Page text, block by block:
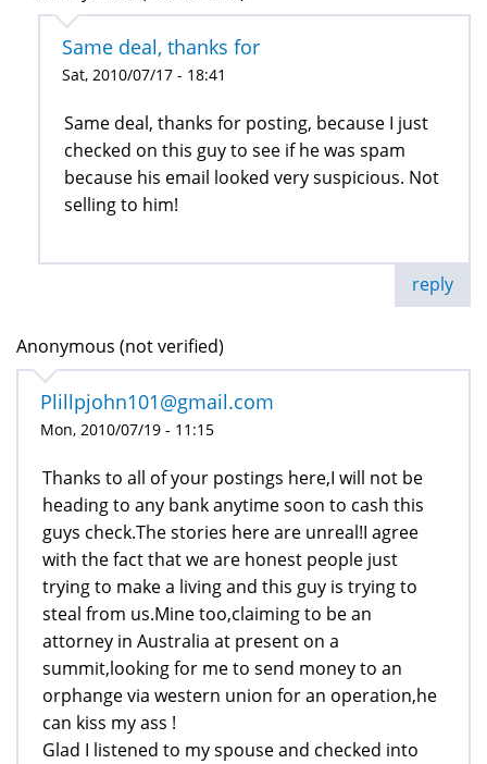
Same deal, thanks for
Sat, 2010/07/17 - 18:41
Same deal, thanks for posting, because I just
checked on this guy to see if he was spam
because his email looked very suspicious. Not
selling to him!
reply
Anonymous (not verified)
Plillpjohn101@gmail.com
Mon, 2010/07/19 - 11:15
Thanks to all of your postings here,I will not be
heading to any bank anytime soon to cash this
guys check.The stories here are unreal!I agree
with the fact that we are honest people just
trying to make a living and this guy is trying to
steal from us.Mine too,claiming to be an
attorney in Australia at present on a
summit,looking for me to send money to an
orphange via western union for an operation,he
can kiss my ass !
Glad I listened to my spouse and checked into